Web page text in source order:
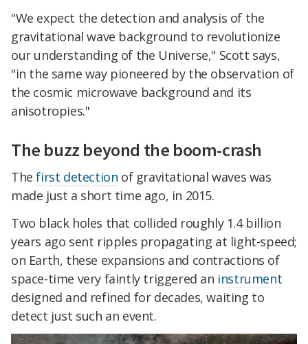
"We expect the detection and analysis of the
gravitational wave background to revolutionize
our understanding of the Universe," Scott says,
"in the same way pioneered by the observation of
the cosmic microwave background and its
anisotropies."
The buzz beyond the boom-crash
Thefirst detection of gravitational waves was
made just a short time ago, in 2015.
Two black holes that collided roughly 1.4 billion
years ago sent ripples propagating at light-speed;
on Earth, these expansions and contractions of
space-time very faintly triggered an instrument
designed and refined for decades, waiting to
detect just such an event.